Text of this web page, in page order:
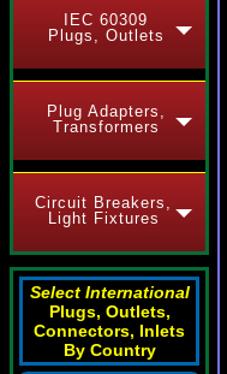
IEC 60309
Plugs, Outlets
Plug Adapters,
Transformers
Circuit Breakers,
Light Fixtures
Select International
Plugs, Outlets,
Connectors, Inlets
By Country